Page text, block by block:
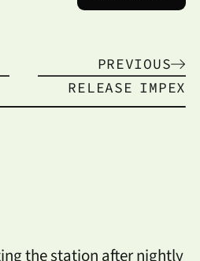
PREVIOUS
RELEASE IMPEX
the station after nightly